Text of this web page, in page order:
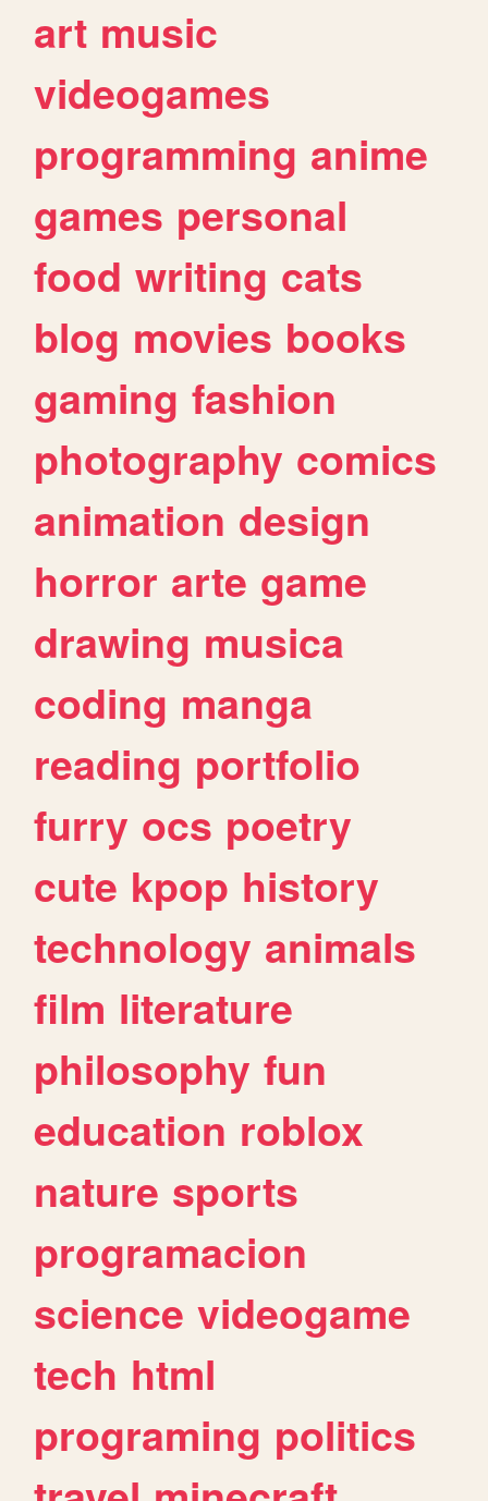
art music
videogames
programming anime
games personal
food writing cats
blog movies books
gaming fashion
photography comics
animation design
horror arte game
drawing musica
coding manga
reading portfolio
furry ocs poetry
cute kpop history
technology animals
film literature
philosophy fun
education roblox
nature sports
programacion
science videogame
tech html
programing politics